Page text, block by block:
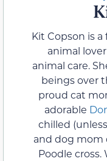
Kit Copson is
animal
animal care.
beings over
proud cat
adorable
chilled
and dog
Poodle